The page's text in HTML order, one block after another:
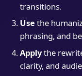
transitions.
Use the
phrasing, and
Applythe
clarity, and